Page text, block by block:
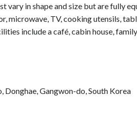
vary in shape and size but are fully
microwave, TV, cooking utensils,
include a café, cabin house,
Donghae, Gangwon-do, South Korea